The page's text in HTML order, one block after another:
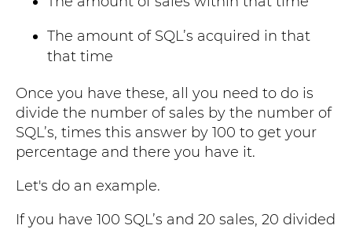
The amount of SQL’s acquired in that
that time
Once you have these, all you need to do is
divide the number of sales by the number of
SQL’s, times this answer by 100 to get your
percentage and there you have it.
Let's do an example.
If you have 100 SQL’s and 20 sales, 20 divided